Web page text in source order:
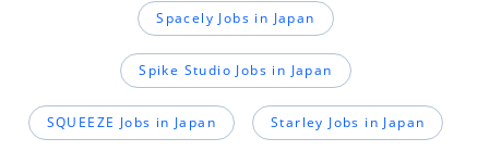
Spacely Jobs in Japan
Spike Studio Jobs in Japan
SQUEEZE Jobs in Japan Starley Jobs in Japan